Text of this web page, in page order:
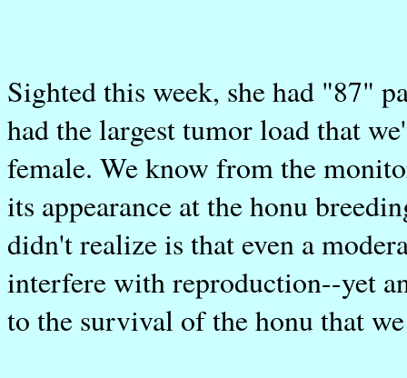
Sighted this week, she had "87"
had the largest tumor load that
female. We know from the
its appearance at the honu
didn't realize is that even a
interfere with reproduction--yet
to the survival of the honu that